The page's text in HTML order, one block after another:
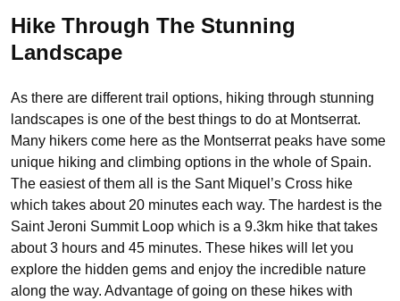
Hike Through The Stunning
Landscape
As there are different trail options, hiking through stunning
landscapes is one of the best things to do at Montserrat.
Many hikers come here as the Montserrat peaks have some
unique hiking and climbing options in the whole of Spain.
The easiest of them all is the Sant Miquel’s Cross hike
which takes about 20 minutes each way. The hardest is the
Saint Jeroni Summit Loop which is a 9.3km hike that takes
about 3 hours and 45 minutes. These hikes will let you
explore the hidden gems and enjoy the incredible nature
along the way. Advantage of going on these hikes with